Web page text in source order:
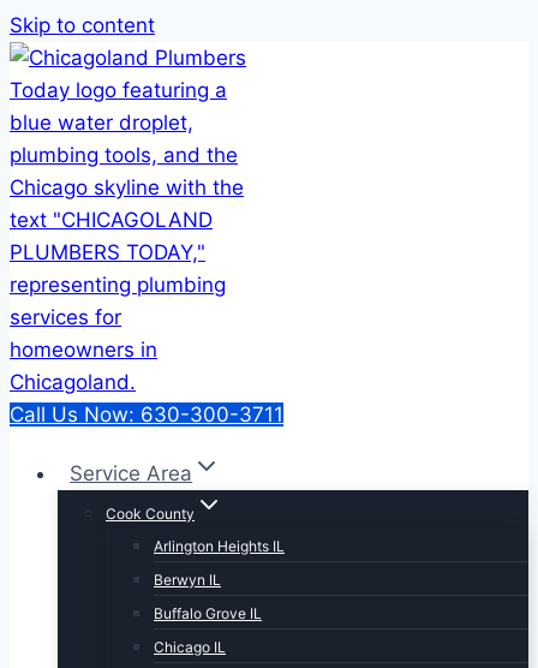
Skip to content
Call Us Now: 630-300-3711
Service Area
Cook County
Arlington Heights IL
Berwyn IL
Buffalo Grove IL
Chicago IL